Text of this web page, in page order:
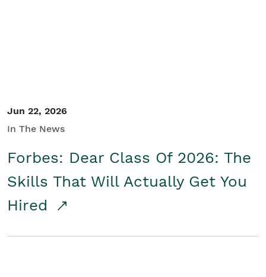
Jun 22, 2026
In The News
Forbes: Dear Class Of 2026: The
Skills That Will Actually Get You
Hired